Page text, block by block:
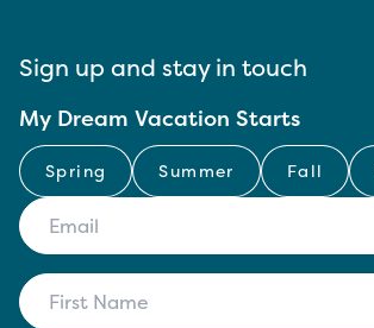
Sign up and stay in touch
My Dream Vacation Starts
Spring Summer Fall